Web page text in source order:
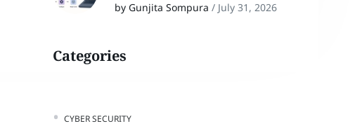
by Gunjita Sompura / July 31, 2026
Categories
CYBER SECURITY